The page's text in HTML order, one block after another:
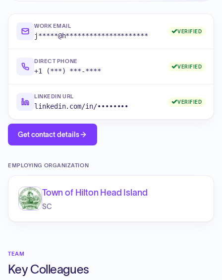
WORK EMAIL
j*****@h*********************
VERIFIED
DIRECT PHONE
+1 (***) ***-****
VERIFIED
LINKEDIN URL
linkedin.com/in/••••••••
VERIFIED
Get contact details
EMPLOYING ORGANIZATION
Town of Hilton Head Island
SC
TEAM
Key Colleagues